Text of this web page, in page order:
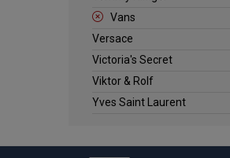
Vans
Versace
Victoria's Secret
Viktor & Rolf
Yves Saint Laurent